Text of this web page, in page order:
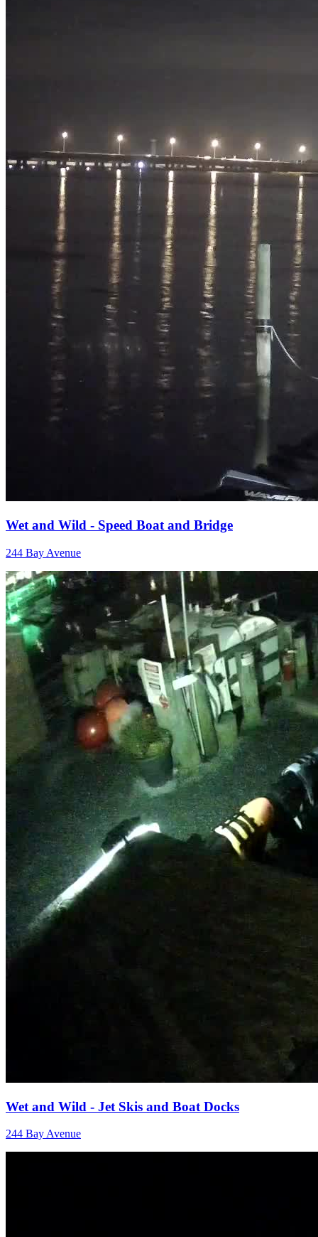
Wet and Wild - Speed Boat and Bridge
244 Bay Avenue
Wet and Wild - Jet Skis and Boat Docks
244 Bay Avenue